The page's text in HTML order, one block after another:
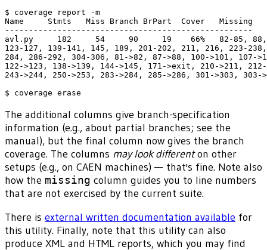
$ coverage report -m
Name     Stmts   Miss Branch BrPart  Cover   Missing
----------------------------------------------------
avl.py     182     54     90     19    66%   82-85, 88,
123-127, 139-141, 145, 189, 201-202, 211, 216, 223-
284, 286-292, 304-306, 81->82, 87->88, 100->101, 107-
122->123, 138->139, 144->145, 171->exit, 210->211,
243->244, 250->253, 283->284, 285->286, 301->303, 303-
The additional columns give branch-specification
information (e.g., about partial branches; see the
manual), but the final column now gives the branch
coverage. The columns may look differenton other
setups (e.g., on CAEN machines) — that's fine. Note also
how the missing column guides you to line numbers
that are not exercised by the current suite.
There is external written documentation available for
this utility. Finally, note that this utility can also
produce XML and HTML reports, which you may find